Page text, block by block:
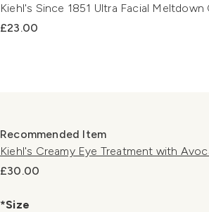
Kiehl's Since 1851 Ultra Facial Meltdown
£23.00
Recommended Item
Kiehl's Creamy Eye Treatment with
£30.00
*Size